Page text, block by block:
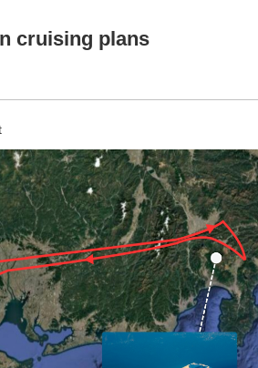
cruising plans